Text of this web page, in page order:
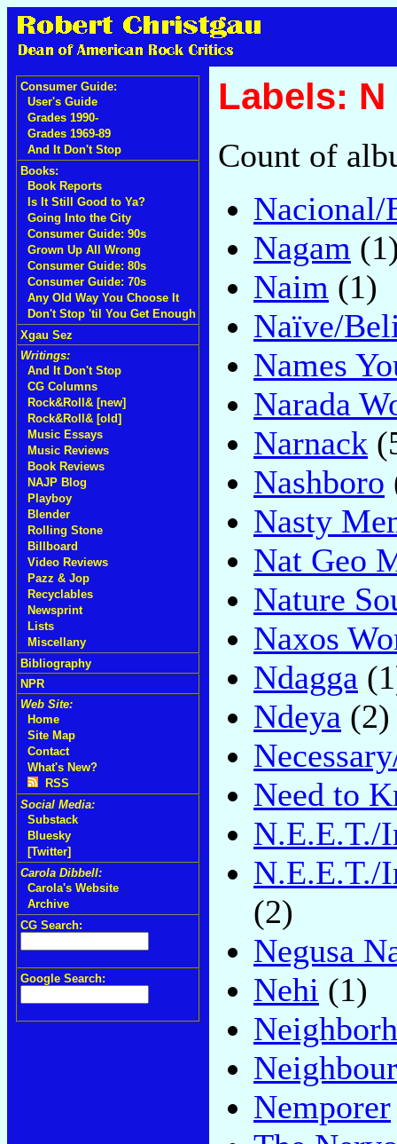
Consumer Guide:
User's Guide
Grades 1990-
Grades 1969-89
And It Don't Stop
Books:
Book Reports
Is It Still Good to Ya?
Going Into the City
Consumer Guide: 90s
Grown Up All Wrong
Consumer Guide: 80s
Consumer Guide: 70s
Any Old Way You Choose It
Don't Stop 'til You Get Enough
Xgau Sez
Writings:
And It Don't Stop
CG Columns
Rock&Roll& [new]
Rock&Roll& [old]
Music Essays
Music Reviews
Book Reviews
NAJP Blog
Playboy
Blender
Rolling Stone
Billboard
Video Reviews
Pazz & Jop
Recyclables
Newsprint
Lists
Miscellany
Bibliography
NPR
Web Site:
Home
Site Map
Contact
What's New?
RSS
Social Media:
Substack
Bluesky
[Twitter]
Carola Dibbell:
Carola's Website
Archive
CG Search:
Google Search:
Labels: N
Count of
Nacional/
Nagam
Naim (1)
Naïve/
Names
Narada
Narnack
Nashboro
Nasty
Nat Geo
Nature
Naxos
Ndagga
Ndeya (2)
Need to
N.E.E.T./
N.E.E.T./
(2)
Negusa
Nehi (1)
Nemporer